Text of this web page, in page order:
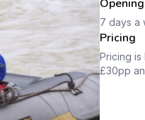
7 days a
Pricing
Pricing
£30pp